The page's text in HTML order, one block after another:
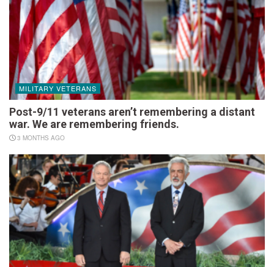
MILITARY VETERANS
Post-9/11 veterans aren’t remembering a distant
war. We are remembering friends.
3 MONTHS AGO